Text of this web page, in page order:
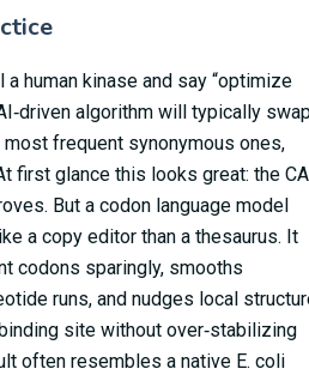
a human kinase and say “optimize
algorithm will typically
frequent synonymous ones,
first glance this looks great: the
But a codon language model
a copy editor than a thesaurus. It
codons sparingly, smooths
runs, and nudges local
site without over‑stabilizing
often resembles a native E. coli